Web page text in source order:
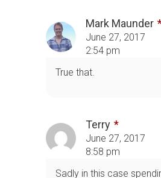
Mark Maunder
June 27, 2017
2:54 pm
True that.
Terry
June 27, 2017
8:58 pm
Sadly in this case